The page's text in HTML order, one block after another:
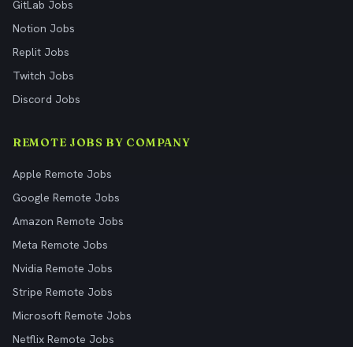
GitLab Jobs
Notion Jobs
Replit Jobs
Twitch Jobs
Discord Jobs
REMOTE JOBS BY COMPANY
Apple Remote Jobs
Google Remote Jobs
Amazon Remote Jobs
Meta Remote Jobs
Nvidia Remote Jobs
Stripe Remote Jobs
Microsoft Remote Jobs
Netflix Remote Jobs